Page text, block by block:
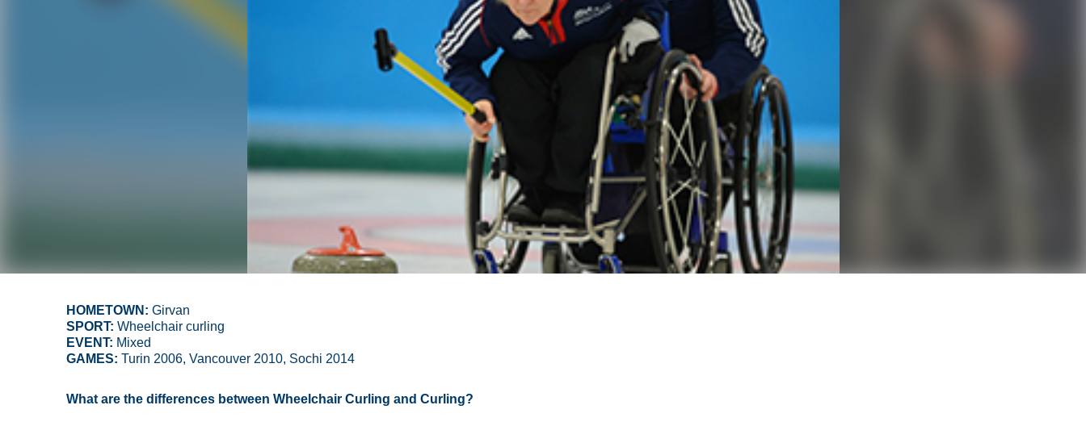
HOMETOWN: Girvan
SPORT: Wheelchair curling
EVENT: Mixed
GAMES: Turin 2006, Vancouver 2010, Sochi 2014
What are the differences between Wheelchair Curling and Curling?